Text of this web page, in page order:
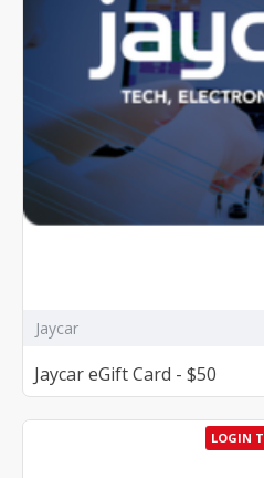
Jaycar
Jaycar eGift Card - $50
LOGIN